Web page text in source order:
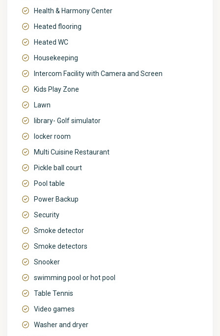
Health & Harmony Center
Heated flooring
Heated WC
Housekeeping
Intercom Facility with Camera and Screen
Kids Play Zone
Lawn
library- Golf simulator
locker room
Multi Cuisine Restaurant
Pickle ball court
Pool table
Power Backup
Security
Smoke detector
Smoke detectors
Snooker
swimming pool or hot pool
Table Tennis
Video games
Washer and dryer